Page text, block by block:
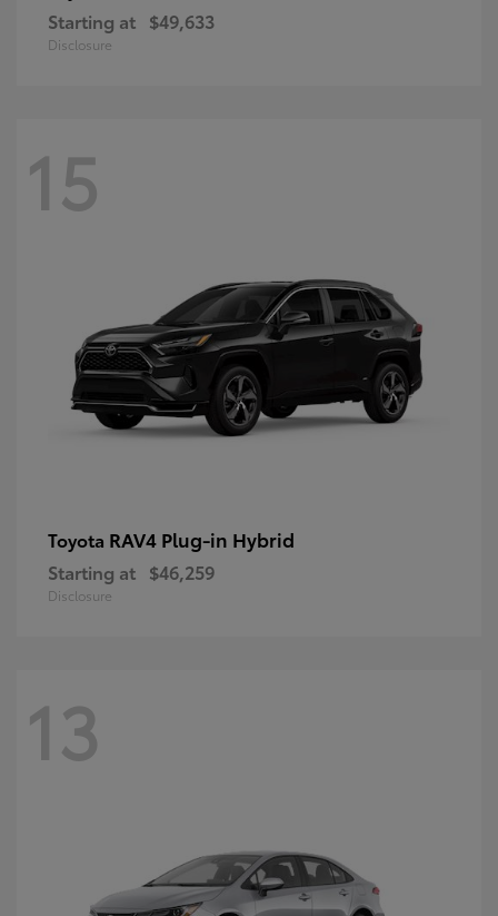
Starting at $49,633
Disclosure
15
Toyota RAV4 Plug-in Hybrid
Starting at $46,259
Disclosure
13